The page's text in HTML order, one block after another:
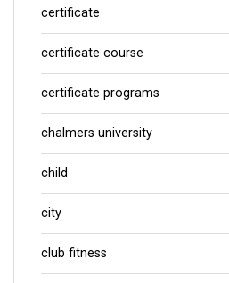
certificate
certificate course
certificate programs
chalmers university
child
city
club fitness